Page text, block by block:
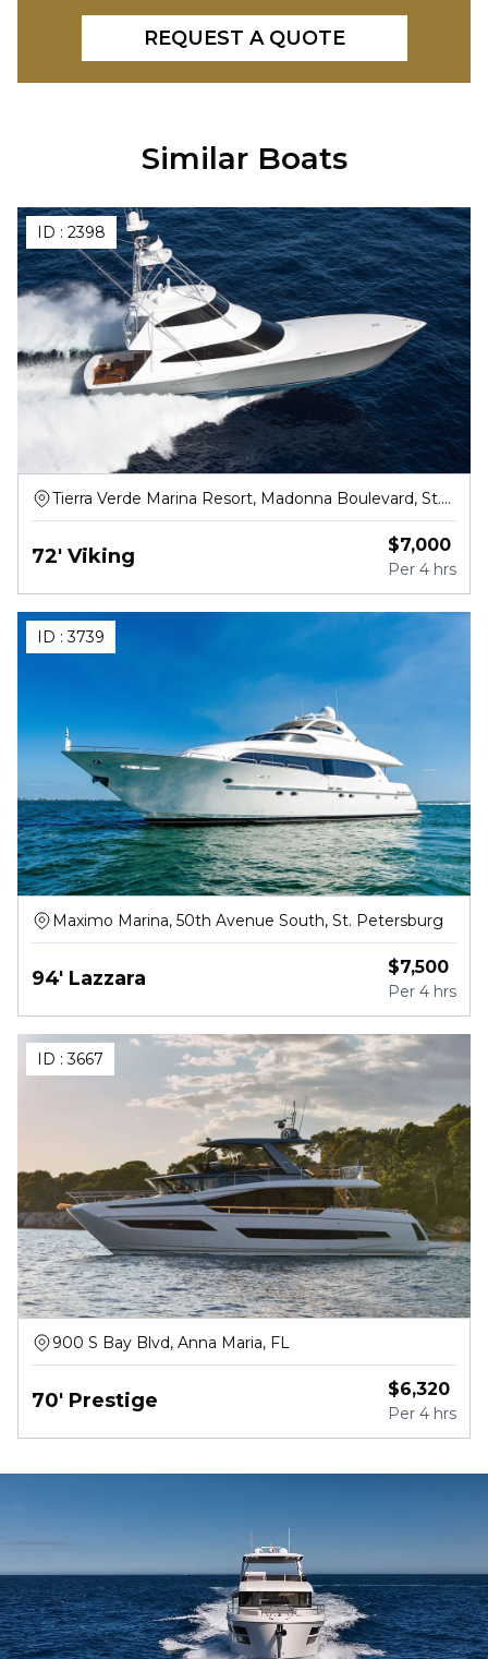
REQUEST A QUOTE
Similar Boats
ID : 2398
Tierra Verde Marina Resort, Madonna Boulevard, St.
Petersburg
72' Viking $7,000
Per 4 hrs
ID :3739
Maximo Marina, 50th Avenue South, St. Petersburg
94' Lazzara $7,500
Per 4 hrs
ID :3667
900 S Bay Blvd, Anna Maria, FL
70' Prestige $6,320
Per 4 hrs